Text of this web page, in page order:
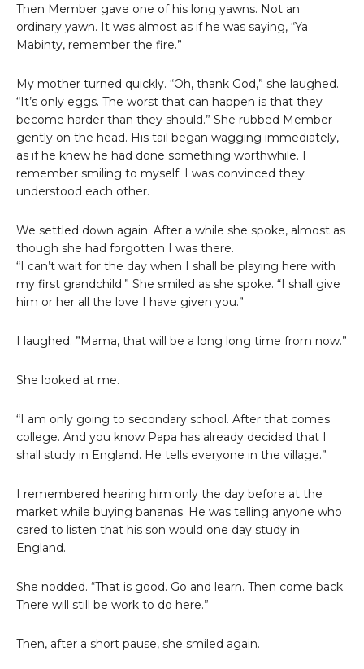
Then Member gave one of his long yawns. Not an
ordinary yawn. It was almost as if he was saying, “Ya
Mabinty, remember the fire.”
My mother turned quickly. “Oh, thank God,” she laughed.
“It’s only eggs. The worst that can happen is that they
become harder than they should.” She rubbed Member
gently on the head. His tail began wagging immediately,
as if he knew he had done something worthwhile. I
remember smiling to myself. I was convinced they
understood each other.
We settled down again. After a while she spoke, almost as
though she had forgotten I was there.
“I can’t wait for the day when I shall be playing here with
my first grandchild.” She smiled as she spoke. “I shall give
him or her all the love I have given you.”
I laughed. ”Mama, that will be a long long time from now.”
She looked at me.
“I am only going to secondary school. After that comes
college. And you know Papa has already decided that I
shall study in England. He tells everyone in the village.”
I remembered hearing him only the day before at the
market while buying bananas. He was telling anyone who
cared to listen that his son would one day study in
England.
She nodded. “That is good. Go and learn. Then come back.
There will still be work to do here.”
Then, after a short pause, she smiled again.